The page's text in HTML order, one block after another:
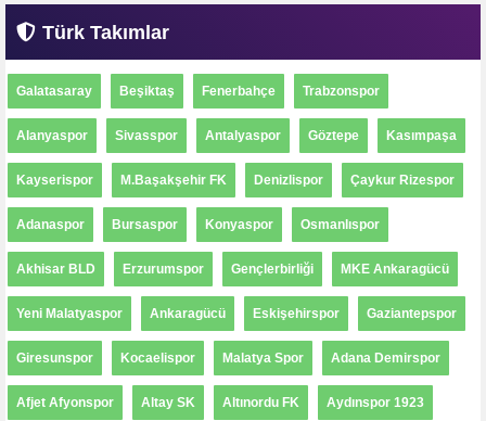
Türk Takımlar
Galatasaray Beşiktaş Fenerbahçe Trabzonspor
Alanyaspor Sivasspor Antalyaspor Göztepe Kasımpaşa
Kayserispor M.Başakşehir FK Denizlispor Çaykur Rizespor
Adanaspor Bursaspor Konyaspor Osmanlıspor
Akhisar BLD Erzurumspor Gençlerbirliği MKE Ankaragücü
Yeni Malatyaspor Ankaragücü Eskişehirspor Gaziantepspor
Giresunspor Kocaelispor Malatya Spor Adana Demirspor
Afjet Afyonspor Altay SK Altınordu FK Aydınspor 1923